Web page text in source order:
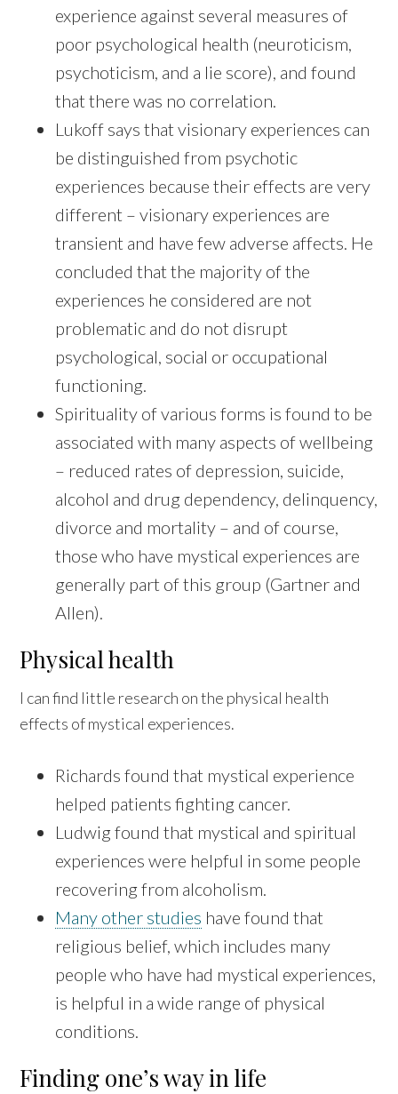
experience against several measures of
poor psychological health (neuroticism,
psychoticism, and a lie score), and found
that there was no correlation.
Lukoff says that visionary experiences can
be distinguished from psychotic
experiences because their effects are very
different – visionary experiences are
transient and have few adverse affects. He
concluded that the majority of the
experiences he considered are not
problematic and do not disrupt
psychological, social or occupational
functioning.
Spirituality of various forms is found to be
associated with many aspects of wellbeing
– reduced rates of depression, suicide,
alcohol and drug dependency, delinquency,
divorce and mortality – and of course,
those who have mystical experiences are
generally part of this group (Gartner and
Allen).
Physical health
I can find little research on the physical health
effects of mystical experiences.
Richards found that mystical experience
helped patients fighting cancer.
Ludwig found that mystical and spiritual
experiences were helpful in some people
recovering from alcoholism.
Many other studies have found that
religious belief, which includes many
people who have had mystical experiences,
is helpful in a wide range of physical
conditions.
Finding one’s way in life